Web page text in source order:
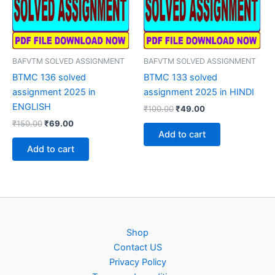
BAFVTM SOLVED ASSIGNMENT
BTMC 136 solved
assignment 2025 in
ENGLISH
₹150.00Original
was:
₹150.00.
₹69.00Current
₹69.00.
Add to cart
BAFVTM SOLVED ASSIGNMENT
BTMC 133 solved
assignment 2025 in HINDI
₹100.00Original
was:
₹100.00.
₹49.00Current
₹49.00.
Add to cart
Shop
Contact US
Privacy Policy